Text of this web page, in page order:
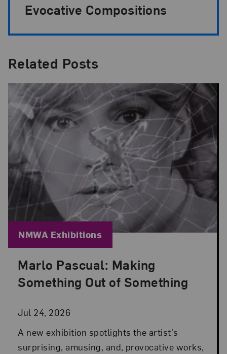
Evocative Compositions
Related Posts
Marlo Pascual: Making
Something Out of Something
Jul 24, 2026
Posted: Jul 24, 2026 in NMWA Exhibitions
A new exhibition spotlights the artist's
surprising, amusing, and, provocative works,
Blog Category:
NMWA Exhibitions